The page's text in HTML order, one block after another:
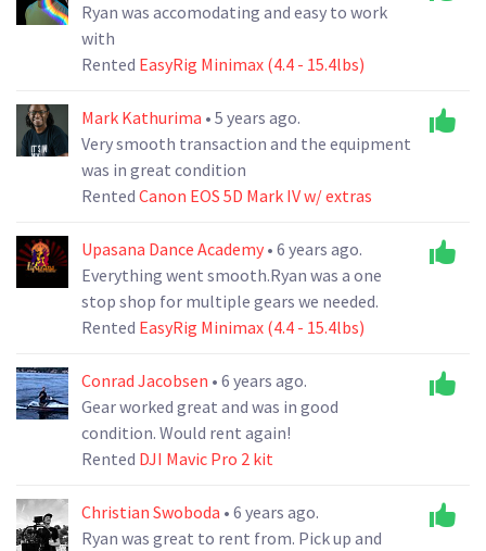
Ryan was accomodating and easy to work
with
Rented EasyRig Minimax (4.4 - 15.4lbs)
Mark Kathurima • 5 years ago.
Very smooth transaction and the equipment
was in great condition
Rented Canon EOS 5D Mark IV w/ extras
Upasana Dance Academy • 6 years ago.
Everything went smooth.Ryan was a one
stop shop for multiple gears we needed.
Rented EasyRig Minimax (4.4 - 15.4lbs)
Conrad Jacobsen • 6 years ago.
Gear worked great and was in good
condition. Would rent again!
Rented DJI Mavic Pro 2 kit
Christian Swoboda • 6 years ago.
Ryan was great to rent from. Pick up and